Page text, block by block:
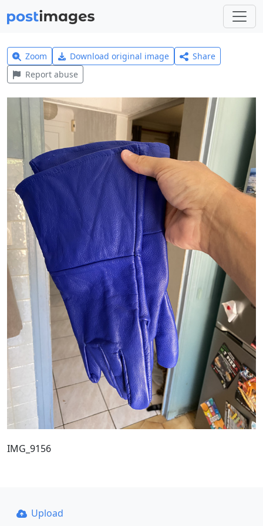
Zoom Download original image
Share
Report abuse
IMG_9156
Upload